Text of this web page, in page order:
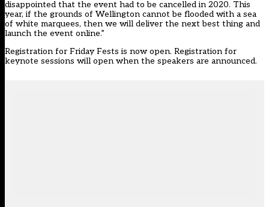
disappointed that the event had to be cancelled in 2020. This
year, if the grounds of Wellington cannot be flooded with a sea
of white marquees, then we will deliver the next best thing and
launch the event online.”
Registration for Friday Fests is now open. Registration for
keynote sessions will open when the speakers are announced.